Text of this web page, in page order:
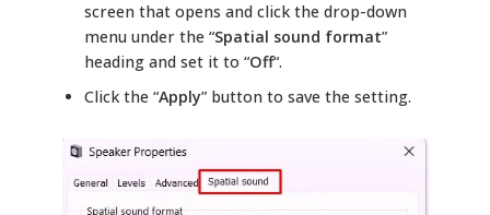
screen that opens and click the drop-down
menu under the “Spatial sound format”
heading and set it to “Off“.
Click the “Apply” button to save the setting.